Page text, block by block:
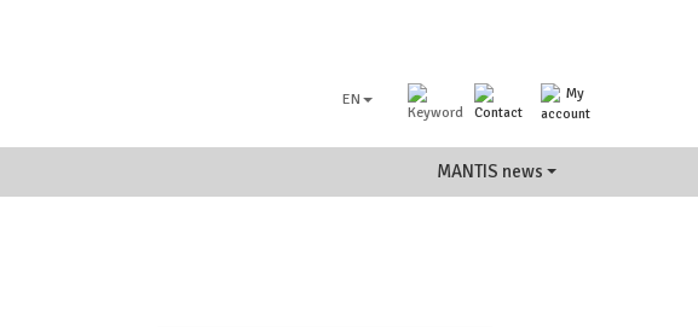
EN
MANTIS news